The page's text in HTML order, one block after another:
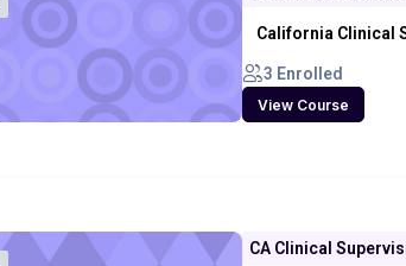
California Clinical
3 Enrolled
View Course
CA Clinical